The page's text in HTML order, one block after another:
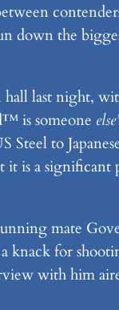
down the
last night,
is someone
Steel to
it is a
mate
knack for
with him